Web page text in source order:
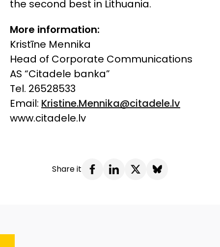
the second best in Lithuania.
More information:
Kristīne Mennika
Head of Corporate Communications
AS “Citadele banka”
Tel. 26528533
Email: Kristine.Mennika@citadele.lv
www.citadele.lv
Share it